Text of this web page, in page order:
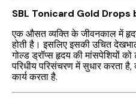
SBL Tonicard Gold
एक औसत व्यक्ति के जीवनकाल में
होती है। इसलिए इसकी उचित
गोल्ड ड्रॉप्स हृदय की मांसपेशियों
परिधीय परिसंचरण में सुधार करता
कार्य करता है.